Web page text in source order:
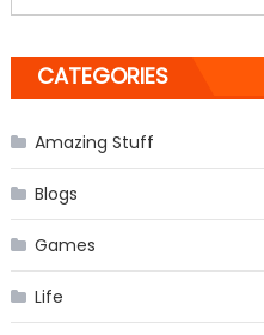
CATEGORIES
Amazing Stuff
Blogs
Games
Life